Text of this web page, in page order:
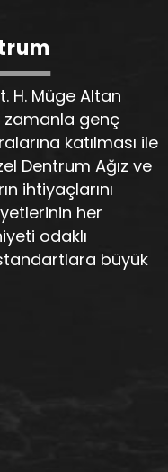
H. Müge Altan
zamanla genç
katılması ile
Dentrum Ağız ve
ihtiyaçlarını
her
odaklı
büyük